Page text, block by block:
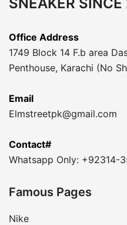
Office Address
1749 Block 14 F.b area
Penthouse, Karachi (No
Email
Elmstreetpk@gmail.com
Contact#
Whatsapp Only: +92314-
Famous Pages
Nike